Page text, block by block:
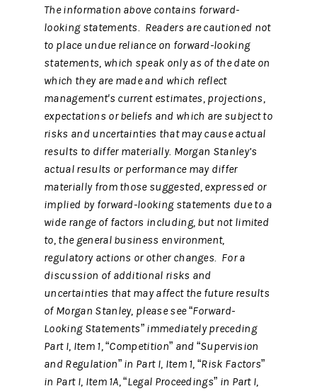
The information above contains forward-
looking statements. Readers are cautioned not
to place undue reliance on forward-looking
statements, which speak only as of the date on
which they are made and which reflect
management's current estimates, projections,
expectations or beliefs and which are subject to
risks and uncertainties that may cause actual
results to differ materially. Morgan Stanley’s
actual results or performance may differ
materially from those suggested, expressed or
implied by forward-looking statements due to a
wide range of factors including, but not limited
to, the general business environment,
regulatory actions or other changes. For a
discussion of additional risks and
uncertainties that may affect the future results
of Morgan Stanley, please see “Forward-
Looking Statements” immediately preceding
Part I, Item 1, “Competition” and “Supervision
and Regulation” in Part I, Item 1, “Risk Factors”
in Part I, Item 1A, “Legal Proceedings” in Part I,